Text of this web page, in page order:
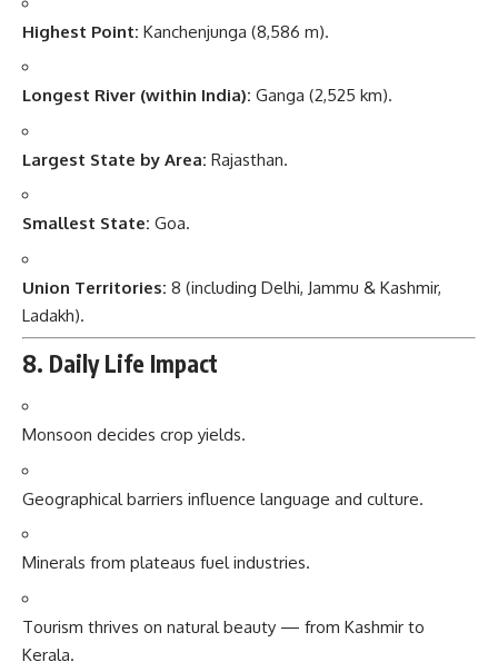
Highest Point: Kanchenjunga (8,586 m).
Longest River (within India): Ganga (2,525 km).
Largest State by Area: Rajasthan.
Smallest State: Goa.
Union Territories: 8 (including Delhi, Jammu & Kashmir,
Ladakh).
8. Daily Life Impact
Monsoon decides crop yields.
Geographical barriers influence language and culture.
Minerals from plateaus fuel industries.
Tourism thrives on natural beauty — from Kashmir to
Kerala.